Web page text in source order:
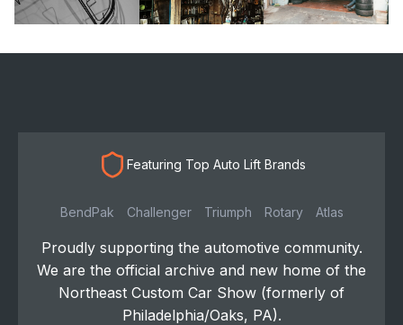
Featuring Top Auto Lift Brands
BendPak Challenger Triumph Rotary Atlas
Proudly supporting the automotive community.
We are the official archive and new home of the
Northeast Custom Car Show (formerly of
Philadelphia/Oaks, PA).